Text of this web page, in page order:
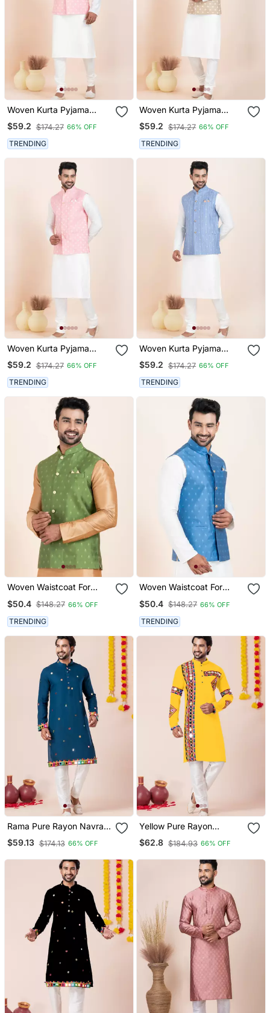
Woven Kurta Pyjama
Waistcoat Set For Mens
$59.2 $174.27 66% OFF
TRENDING
Woven Kurta Pyjama
Waistcoat Set For Mens
$59.2 $174.27 66% OFF
TRENDING
Woven Kurta Pyjama
Waistcoat Set For Mens
$59.2 $174.27 66% OFF
TRENDING
Woven Kurta Pyjama
Waistcoat Set For Mens
$59.2 $174.27 66% OFF
TRENDING
Woven Waistcoat For
$50.4 $148.27 66% OFF
TRENDING
Woven Waistcoat For
$50.4 $148.27 66% OFF
TRENDING
Rama Pure Rayon Navratri
Special Premium Designer
Kurta Pyjama
$59.13 $174.13 66% OFF
Yellow Pure Rayon
Navratri Special Premium
Designer Kurta Pyjama
$62.8 $184.93 66% OFF